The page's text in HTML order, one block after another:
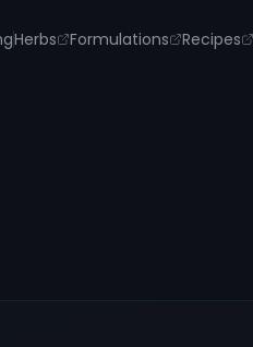
Herbs Formulations Recipes